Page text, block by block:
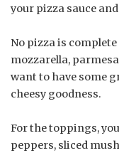
your pizza sauce
No pizza is
mozzarella,
want to have some
cheesy goodness.
For the toppings,
peppers, sliced